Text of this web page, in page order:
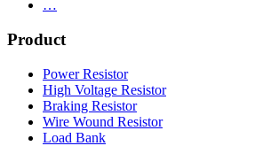
…
Product
Power Resistor
High Voltage Resistor
Braking Resistor
Wire Wound Resistor
Load Bank